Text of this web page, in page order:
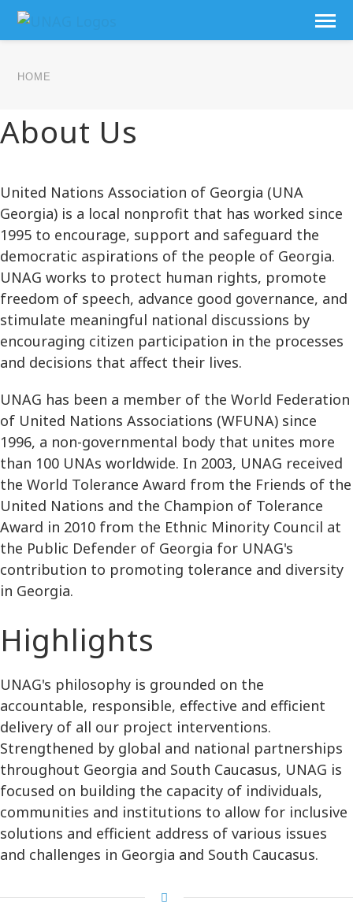
HOME
About Us
United Nations Association of Georgia (UNA
Georgia) is a local nonprofit that has worked since
1995 to encourage, support and safeguard the
democratic aspirations of the people of Georgia.
UNAG works to protect human rights, promote
freedom of speech, advance good governance, and
stimulate meaningful national discussions by
encouraging citizen participation in the processes
and decisions that affect their lives.
UNAG has been a member of the World Federation
of United Nations Associations (WFUNA) since
1996, a non-governmental body that unites more
than 100 UNAs worldwide. In 2003, UNAG received
the World Tolerance Award from the Friends of the
United Nations and the Champion of Tolerance
Award in 2010 from the Ethnic Minority Council at
the Public Defender of Georgia for UNAG's
contribution to promoting tolerance and diversity
in Georgia.
Highlights
UNAG's philosophy is grounded on the
accountable, responsible, effective and efficient
delivery of all our project interventions.
Strengthened by global and national partnerships
throughout Georgia and South Caucasus, UNAG is
focused on building the capacity of individuals,
communities and institutions to allow for inclusive
solutions and efficient address of various issues
and challenges in Georgia and South Caucasus.